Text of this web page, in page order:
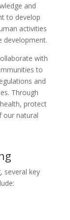
and
to develop
activities
development.
with
to
and
Through
protect
our natural
several key